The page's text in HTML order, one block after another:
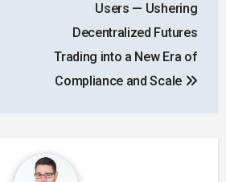
Users — Ushering
Decentralized Futures
Trading into a New Era of
Compliance and Scale